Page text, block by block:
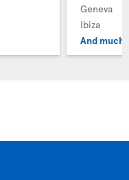
Geneva
Ibiza
And much